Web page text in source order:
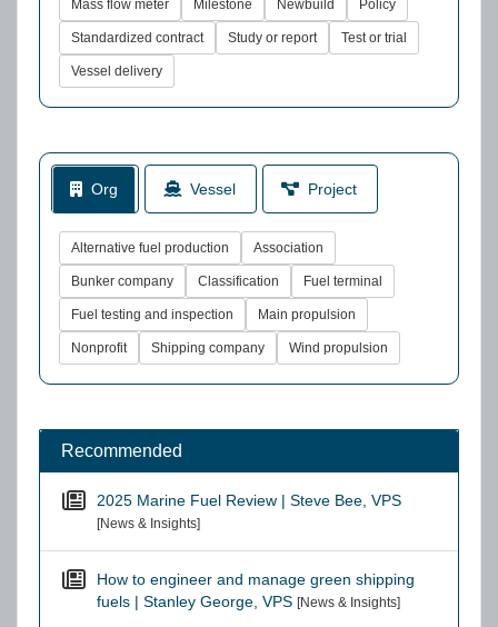
Mass flow meter Milestone Newbuild Policy
Standardized contract Study or report Test or trial
Vessel delivery
Org Vessel Project
Alternative fuel production Association
Bunker company Classification Fuel terminal
Fuel testing and inspection Main propulsion
Nonprofit Shipping company Wind propulsion
Recommended
2025 Marine Fuel Review | Steve Bee, VPS
[News & Insights]
How to engineer and manage green shipping
fuels | Stanley George, VPS [News & Insights]